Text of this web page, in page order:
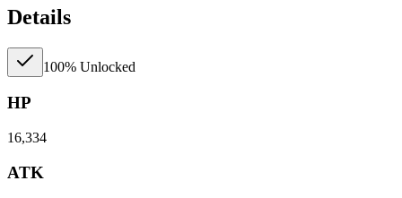
Details
100% Unlocked
HP
16,334
ATK